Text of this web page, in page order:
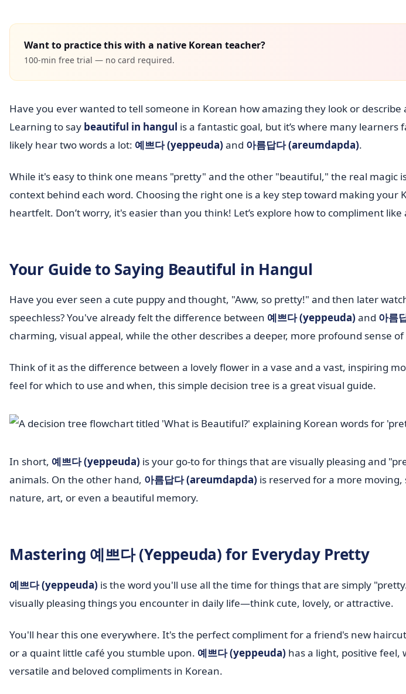
Want to practice this with a native Korean teacher?
100-min free trial — no card required.
Have you ever wanted to tell someone in Korean how amazing they look or describe
Learning to say beautiful in hangul is a fantastic goal, but it’s where many learners
likely hear two words a lot: 예쁘다 (yeppeuda) and 아름답다 (areumdapda).
While it's easy to think one means "pretty" and the other "beautiful," the real magic
context behind each word. Choosing the right one is a key step toward making your
heartfelt. Don’t worry, it's easier than you think! Let’s explore how to compliment like
Your Guide to Saying Beautiful in Hangul
Have you ever seen a cute puppy and thought, "Aww, so pretty!" and then later
speechless? You've already felt the difference between 예쁘다 (yeppeuda) and 아름
charming, visual appeal, while the other describes a deeper, more profound sense
Think of it as the difference between a lovely flower in a vase and a vast, inspiring
feel for which to use and when, this simple decision tree is a great visual guide.
In short, 예쁘다 (yeppeuda) is your go-to for things that are visually pleasing and
animals. On the other hand, 아름답다 (areumdapda) is reserved for a more
nature, art, or even a beautiful memory.
Mastering 예쁘다 (Yeppeuda) for Everyday Pretty
예쁘다 (yeppeuda) is the word you'll use all the time for things that are simply
visually pleasing things you encounter in daily life—think cute, lovely, or attractive.
You'll hear this one everywhere. It's the perfect compliment for a friend's new
or a quaint little café you stumble upon. 예쁘다 (yeppeuda) has a light, positive feel,
versatile and beloved compliments in Korean.